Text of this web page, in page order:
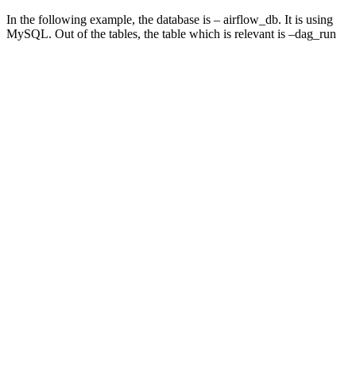
In the following example, the database is – airflow_db. It is using
MySQL. Out of the tables, the table which is relevant is –dag_run